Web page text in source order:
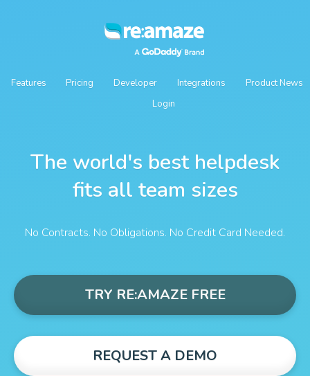
Features Pricing Developer Integrations
Product News
Login
The world's best helpdesk
fits all team sizes
No Contracts. No Obligations. No Credit Card Needed.
TRY RE:AMAZE FREE
REQUEST A DEMO